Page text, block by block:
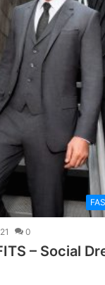
0
– Social